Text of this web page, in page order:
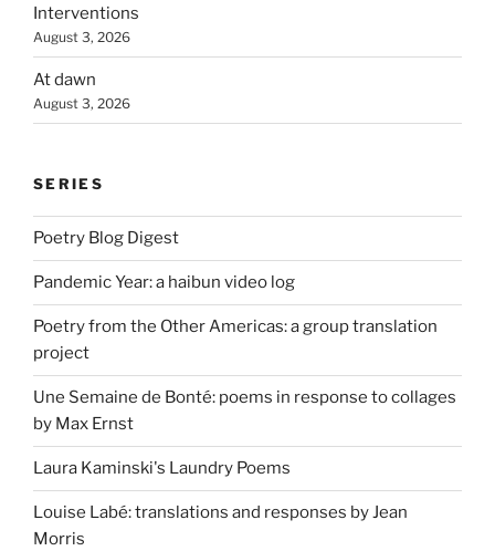
Interventions
August 3, 2026
At dawn
August 3, 2026
SERIES
Poetry Blog Digest
Pandemic Year: a haibun video log
Poetry from the Other Americas: a group translation
project
Une Semaine de Bonté: poems in response to collages
by Max Ernst
Laura Kaminski's Laundry Poems
Louise Labé: translations and responses by Jean
Morris